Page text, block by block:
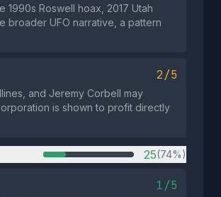
Roswell hoax, 2017 Utah
UFO narrative, a pattern
2/5
and Jeremy Corbell may
is shown to profit directly
25(74%)
1/5